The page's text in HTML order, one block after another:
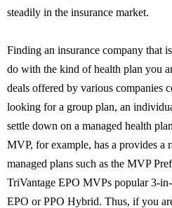
steadily in the insurance market.
Finding an insurance company that
do with the kind of health plan you
deals offered by various companies
looking for a group plan, an
settle down on a managed health
MVP, for example, has a provides a
managed plans such as the MVP
TriVantage EPO MVPs popular 3-
EPO or PPO Hybrid. Thus, if you